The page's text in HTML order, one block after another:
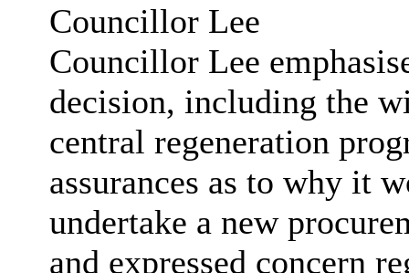
Councillor Lee
Councillor Lee
decision, including the
central regeneration
assurances as to why it
undertake a new
and expressed concern